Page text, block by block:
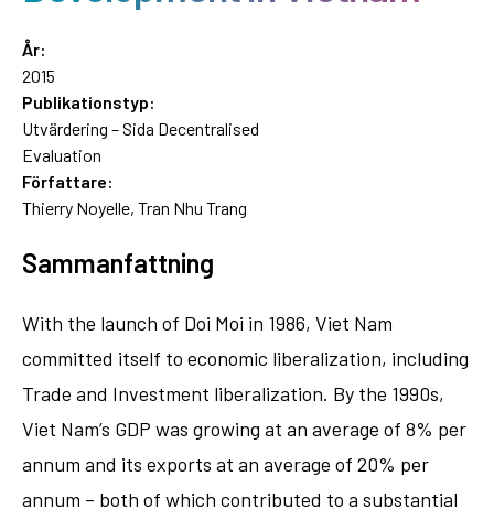
År:
2015
Publikationstyp:
Utvärdering – Sida Decentralised
Evaluation
Författare:
Thierry Noyelle, Tran Nhu Trang
Sammanfattning
With the launch of Doi Moi in 1986, Viet Nam
committed itself to economic liberalization, including
Trade and Investment liberalization. By the 1990s,
Viet Nam’s GDP was growing at an average of 8% per
annum and its exports at an average of 20% per
annum – both of which contributed to a substantial